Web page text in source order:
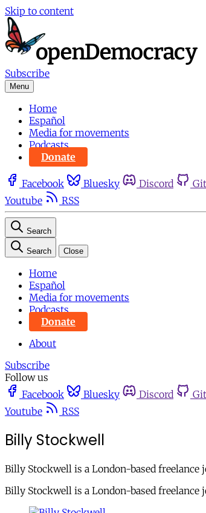
Skip to content
Subscribe
Menu
Home
Español
Media for movements
Podcasts
Donate
Facebook Bluesky Discord
Youtube
RSS
Search
Search Close
Home
Español
Media for movements
Podcasts
Donate
About
Subscribe
Follow us
Facebook
Bluesky Discord
Youtube
RSS
Billy Stockwell
Billy Stockwell is a London-based
Billy Stockwell is a London-based